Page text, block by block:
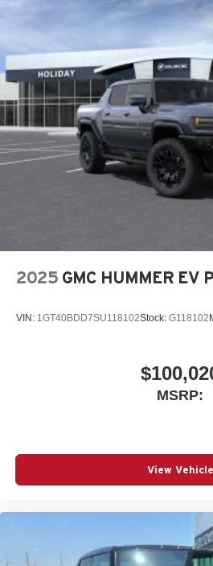
2025 GMC HUMMER EV
VIN: 1GT40BDD7SU118102Stock: G118102
MSRP:
View Vehicle